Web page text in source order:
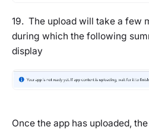
19. The upload will take a few
during which the following
display
Once the app has uploaded,